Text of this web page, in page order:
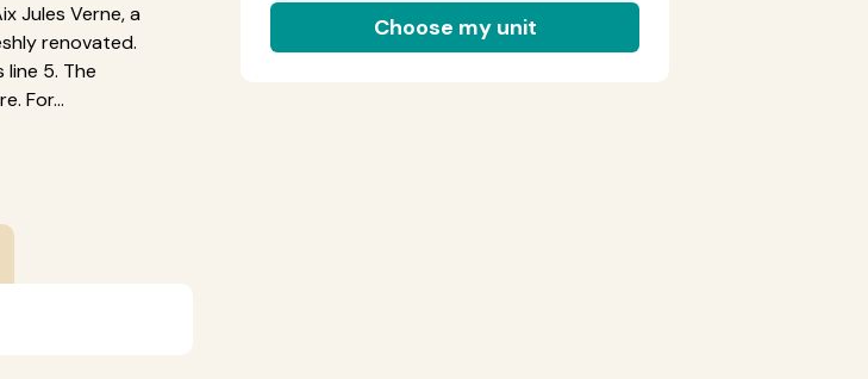
Jules Verne, a
renovated.
5. The
For...
Choose my unit